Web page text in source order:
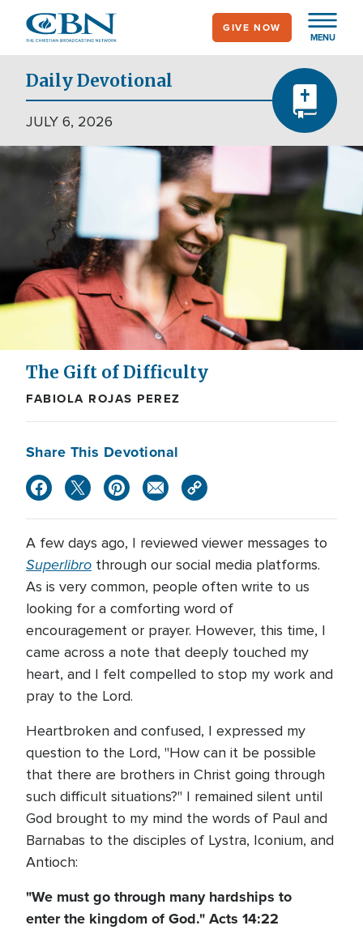
main
content
MENU
GIVE NOW
Daily Devotional
JULY 6, 2026
The Gift of Difficulty
FABIOLA ROJAS PEREZ
Share This Devotional
A few days ago, I reviewed viewer messages to
Superlibro through our social media platforms.
As is very common, people often write to us
looking for a comforting word of
encouragement or prayer. However, this time, I
came across a note that deeply touched my
heart, and I felt compelled to stop my work and
pray to the Lord.
Heartbroken and confused, I expressed my
question to the Lord, "How can it be possible
that there are brothers in Christ going through
such difficult situations?" I remained silent until
God brought to my mind the words of Paul and
Barnabas to the disciples of Lystra, Iconium, and
Antioch:
"We must go through many hardships to
enter the kingdom of God."Acts 14:22